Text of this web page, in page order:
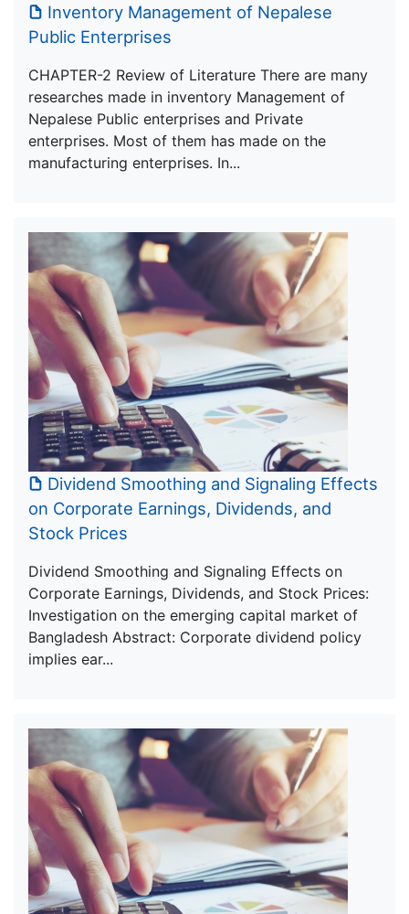
Inventory Management of Nepalese
Public Enterprises
CHAPTER-2 Review of Literature There are many
researches made in inventory Management of
Nepalese Public enterprises and Private
enterprises. Most of them has made on the
manufacturing enterprises. In...
Dividend Smoothing and Signaling Effects
on Corporate Earnings, Dividends, and
Stock Prices
Dividend Smoothing and Signaling Effects on
Corporate Earnings, Dividends, and Stock Prices:
Investigation on the emerging capital market of
Bangladesh Abstract: Corporate dividend policy
implies ear...